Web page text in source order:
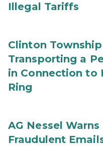
Illegal Tariffs
Clinton
Transporting a
in Connection to
Ring
AG Nessel
Fraudulent